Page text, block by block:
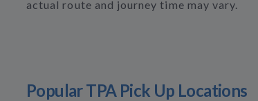
actual route and journey time may vary.
Popular TPA Pick Up Locations